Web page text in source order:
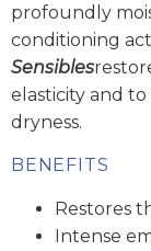
profoundly
conditioning
Sensibles
elasticity and
dryness.
BENEFITS
Restores
Intense